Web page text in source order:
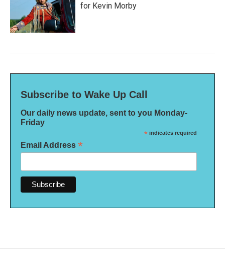
for Kevin Morby
Subscribe to Wake Up Call
Our daily news update, sent to you Monday-
Friday
* indicates required
Email Address *